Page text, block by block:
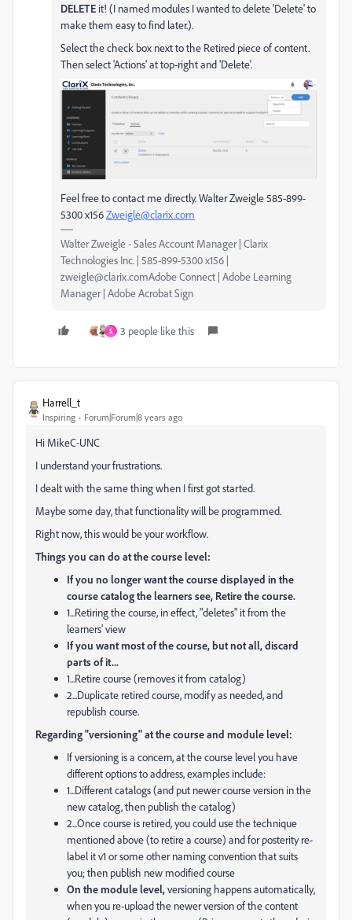
DELETE it! (I named modules I wanted to delete 'Delete' to
make them easy to find later.).
Select the check box next to the Retired piece of content.
Then select 'Actions' at top-right and 'Delete'.
Feel free to contact me directly. Walter Zweigle 585-899-
5300 x156Zweigle@clarix.com
Walter Zweigle - Sales Account Manager | Clarix
Technologies Inc. | 585-899-5300 x156 |
zweigle@clarix.comAdobe Connect | Adobe Learning
Manager | Adobe Acrobat Sign
S 3 people like this
Harrell_t
Inspiring Forum|Forum|8 years ago
Hi MikeC-UNC
I understand your frustrations.
I dealt with the same thing when I first got started.
Maybe some day, that functionality will be programmed.
Right now, this would be your workflow.
Things you can do at the course level:
If you no longer want the course displayed in the
course catalog the learners see, Retire the course.
1...Retiring the course, in effect, "deletes" it from the
learners' view
If you want most of the course, but not all, discard
parts of it...
1...Retire course (removes it from catalog)
2...Duplicate retired course, modify as needed, and
republish course.
Regarding "versioning" at the course and module level:
If versioning is a concern, at the course level you have
different options to address, examples include:
1...Different catalogs (and put newer course version in the
new catalog, then publish the catalog)
2...Once course is retired, you could use the technique
mentioned above (to retire a course) and for posterity re-
label it v1 or some other naming convention that suits
you; then publish new modified course
On the module level,versioning happens automatically,
when you re-upload the newer version of the content